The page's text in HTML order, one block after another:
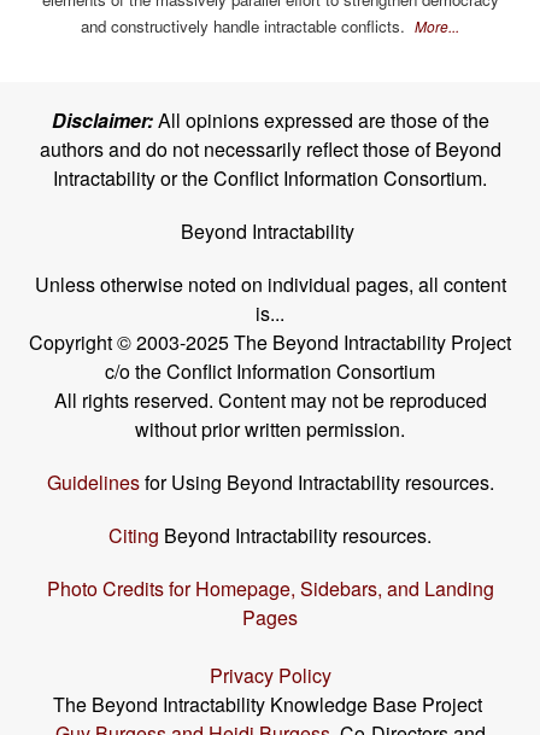
and constructively handle intractable conflicts. More...
Disclaimer:All opinions expressed are those of the
authors and do not necessarily reflect those of Beyond
Intractability or the Conflict Information Consortium.
Beyond Intractability
Unless otherwise noted on individual pages, all content
is...
Copyright © 2003-2025 The Beyond Intractability Project
c/o the Conflict Information Consortium
All rights reserved. Content may not be reproduced
without prior written permission.
Guidelinesfor Using Beyond Intractability resources.
Citing Beyond Intractability resources.
Photo Credits for Homepage, Sidebars, and Landing
Pages
Privacy Policy
The Beyond Intractability Knowledge Base Project